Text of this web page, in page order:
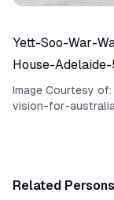
Yett-Soo-War-
House-
Image Courtesy of:
vision-for-
Related Persons